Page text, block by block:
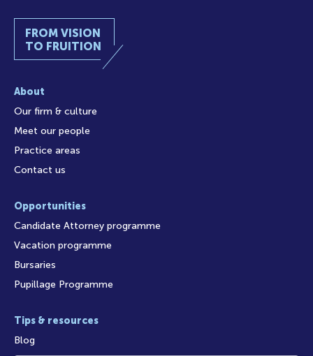
FROM VISION
TO FRUITION
About
Our firm & culture
Meet our people
Practice areas
Contact us
Opportunities
Candidate Attorney programme
Vacation programme
Bursaries
Pupillage Programme
Tips & resources
Blog